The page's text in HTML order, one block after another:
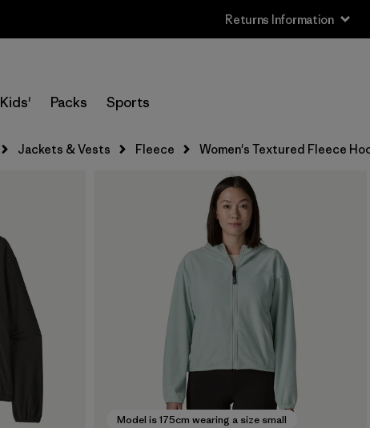
Returns Information
Kids' Packs Sports
Jackets & Vests Fleece Women's Textured Fleece
Model is 175cm wearing a size small